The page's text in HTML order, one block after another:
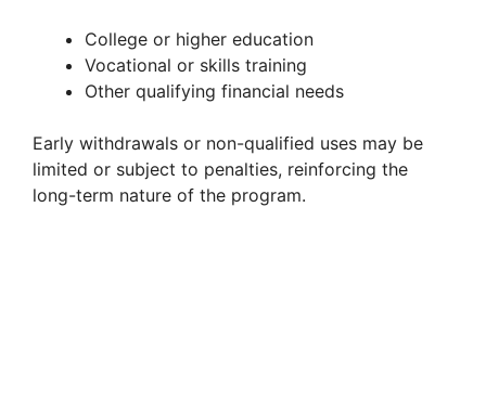
College or higher education
Vocational or skills training
Other qualifying financial needs
Early withdrawals or non-qualified uses may be
limited or subject to penalties, reinforcing the
long-term nature of the program.